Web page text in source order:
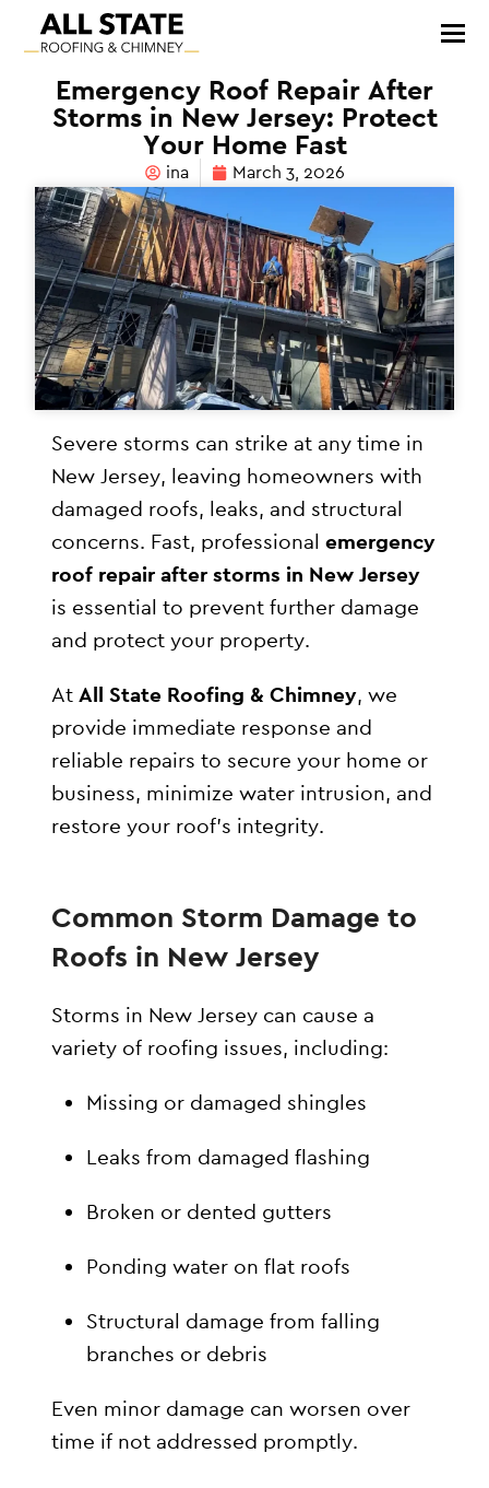
Emergency Roof Repair After
Storms in New Jersey: Protect
Your Home Fast
ina March 3, 2026
Severe storms can strike at any time in
New Jersey, leaving homeowners with
damaged roofs, leaks, and structural
concerns. Fast, professionalemergency
roof repair after storms in New Jersey
is essential to prevent further damage
and protect your property.
AtAll State Roofing & Chimney, we
provide immediate response and
reliable repairs to secure your home or
business, minimize water intrusion, and
restore your roof’s integrity.
Common Storm Damage to
Roofs in New Jersey
Storms in New Jersey can cause a
variety of roofing issues, including:
Missing or damaged shingles
Leaks from damaged flashing
Broken or dented gutters
Ponding water on flat roofs
Structural damage from falling
branches or debris
Even minor damage can worsen over
time if not addressed promptly.